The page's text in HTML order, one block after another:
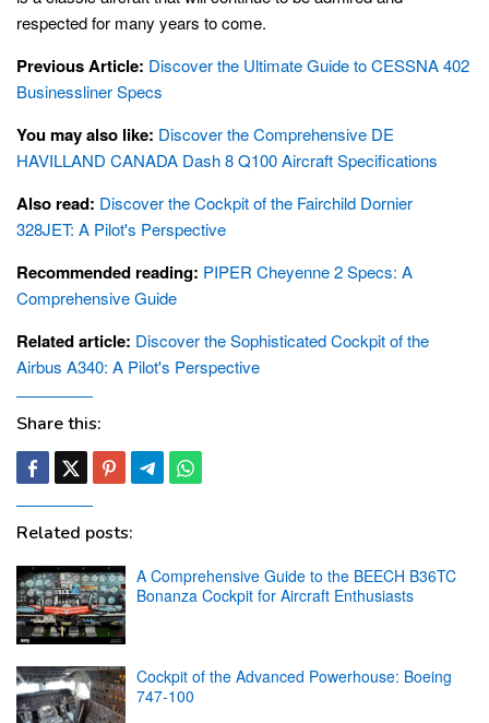
respected for many years to come.
Previous Article: Discover the Ultimate Guide to CESSNA 402
Businessliner Specs
You may also like: Discover the Comprehensive DE
HAVILLAND CANADA Dash 8 Q100 Aircraft Specifications
Also read: Discover the Cockpit of the Fairchild Dornier
328JET: A Pilot's Perspective
Recommended reading: PIPER Cheyenne 2 Specs: A
Comprehensive Guide
Related article: Discover the Sophisticated Cockpit of the
Airbus A340: A Pilot's Perspective
Share this:
Related posts:
A Comprehensive Guide to the BEECH B36TC
Bonanza Cockpit for Aircraft Enthusiasts
Cockpit of the Advanced Powerhouse: Boeing
747-100